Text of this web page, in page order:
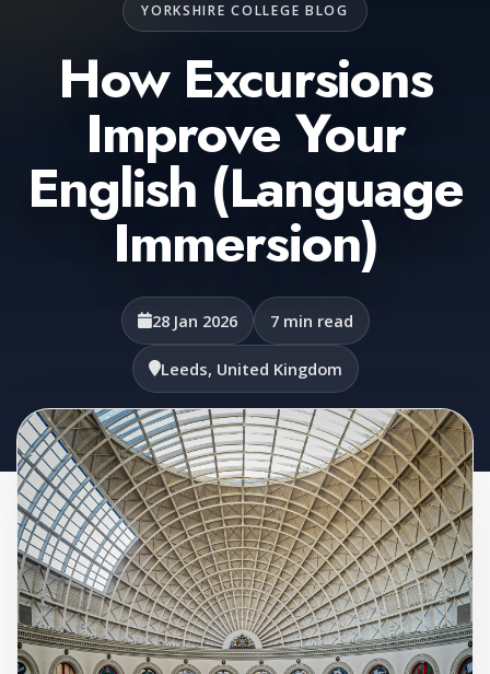
YORKSHIRE COLLEGE BLOG
How Excursions
Improve Your
English (Language
Immersion)
28 Jan 2026 7 min read
Leeds, United Kingdom